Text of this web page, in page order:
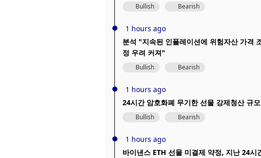
major price correction
Bullish Bearish
1 hours ago
분석 "지속된 인플레이션에 위험자산 가격
정 우려 커져"
Bullish Bearish
1 hours ago
24시간 암호화폐 무기한 선물 강제청산 규모
Bullish Bearish
1 hours ago
바이낸스 ETH 선물 미결제 약정, 지난 24시